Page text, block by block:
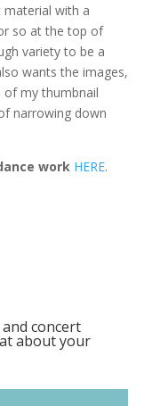
material with a
so at the top of
variety to be a
wants the images,
of my thumbnail
narrowing down
work HERE.
concert
about your